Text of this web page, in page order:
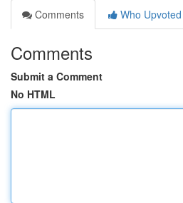
Comments
Who Upvoted
Comments
Submit a Comment
No HTML